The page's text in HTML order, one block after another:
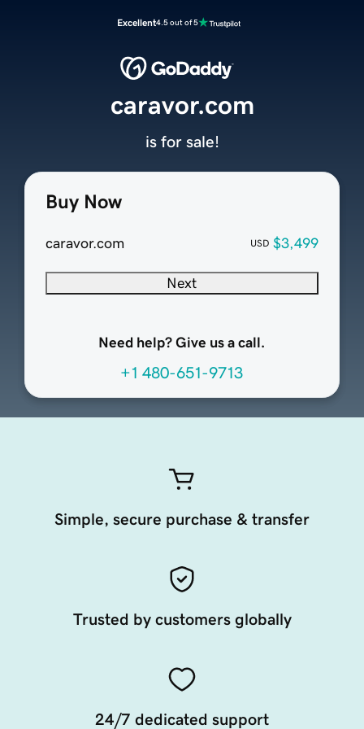
Excellent4.5 out of 5
Buy Now
caravor.com USD $3,499
Next
Need help? Give us a call.
+1 480-651-9713
caravor.com
is for sale!
Simple, secure purchase & transfer
Trusted by customers globally
24/7 dedicated support